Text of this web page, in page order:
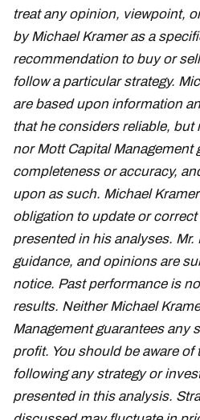
treat any opinion, viewpoint,
by Michael Kramer as a
recommendation to buy or
follow a particular strategy.
are based upon information
that he considers reliable, but
nor Mott Capital Management
completeness or accuracy,
upon as such. Michael
obligation to update or
presented in his analyses. Mr.
guidance, and opinions are
notice. Past performance is
results. Neither Michael
Management guarantees any
profit. You should be aware of
following any strategy or
presented in this analysis.